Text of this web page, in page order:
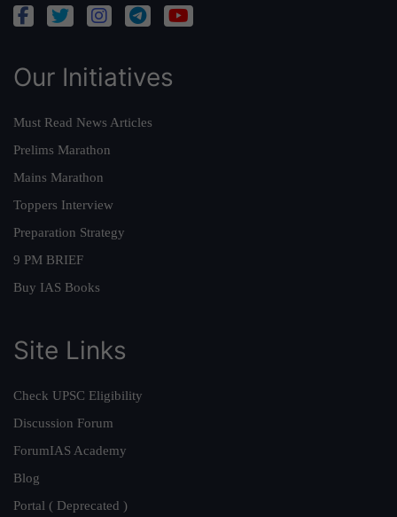
Our Initiatives
Must Read News Articles
Prelims Marathon
Mains Marathon
Toppers Interview
Preparation Strategy
9 PM BRIEF
Buy IAS Books
Site Links
Check UPSC Eligibility
Discussion Forum
ForumIAS Academy
Blog
Portal ( Deprecated )